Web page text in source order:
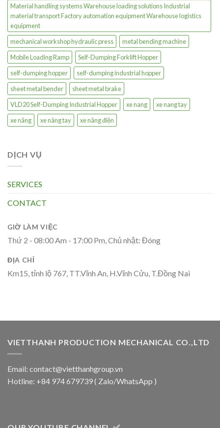
Material handling systems Warehouse loading solutions Industrial
material transport Factory automation equipment Warehouse logistics
equipment
mechanical workshop hydraulic press
metal bending machine
Mobile Loading Ramp
Self-Dumping Forklift Hopper
self-dumping hopper
self-dumping industrial hopper
sheet metal bender
sheet metal brake
VLD20 Self-Dumping Industrial Hopper
xe nang
xe nang tay
xe nâng
xe nâng tay xe nâng điện
DỊCH VỤ
SERVICES
CONTACT
GIỜ LÀM VIỆC
Thứ 2 - 08:00 Am - 17:00 Pm, Chủ nhật: Đóng
ĐỊA CHỈ
Km15, tỉnh lộ 767, TT.Vĩnh An, H.Vĩnh Cửu, T.Đồng Nai
VIETTHANH PRODUCTION MECHANICAL CO.,LTD
Email: contact@vietthanhgroup.vn
Hotline: +84 974 679739 ( Zalo/WhatsApp )